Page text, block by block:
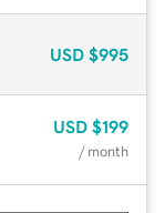
USD $995
USD $199
/ month